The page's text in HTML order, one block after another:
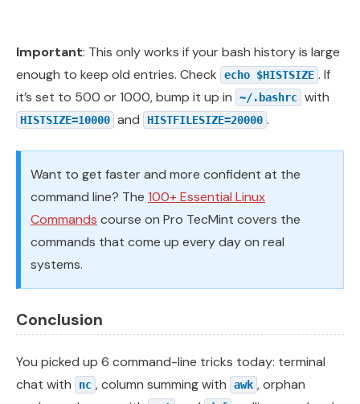
Important: This only works if your bash history is large
enough to keep old entries. Check
echo $HISTSIZE . If
it’s set to 500 or 1000, bump it up in
~/.bashrc with
HISTSIZE=10000 and HISTFILESIZE=20000 .
Want to get faster and more confident at the
command line? The 100+ Essential Linux
Commands course on Pro TecMint covers the
commands that come up every day on real
systems.
Conclusion
You picked up 6 command-line tricks today: terminal
chat with
nc , column summing with awk , orphan